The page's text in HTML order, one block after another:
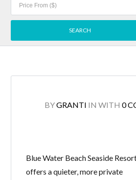
BYGRANTI IN WITH 0
Blue Water Beach Seaside
offers a quieter, more private